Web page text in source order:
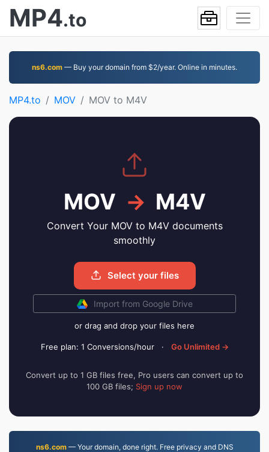
MP4.to
ns6.com — Buy your domain from $2/year. Online in minutes.
MP4.to MOV MOV to M4V
MOV → M4V
Convert Your MOV to M4V documents
smoothly
Select your files
Import from Google Drive
or drag and drop your files here
Free plan: 1 Conversions/hour · Go Unlimited →
Convert up to 1 GB files free, Pro users can convert up to
100 GB files; Sign up now
ns6.com— Your domain, done right. Free privacy and DNS